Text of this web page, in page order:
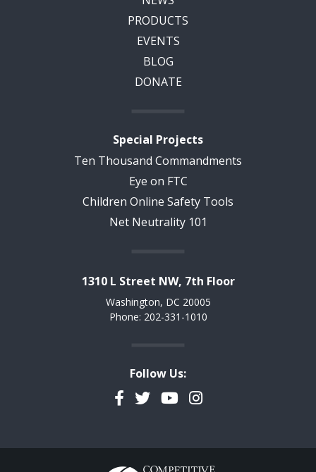
PRODUCTS
EVENTS
BLOG
DONATE
Special Projects
Ten Thousand Commandments
Eye on FTC
Children Online Safety Tools
Net Neutrality 101
1310 L Street NW, 7th Floor
Washington, DC 20005
Phone: 202-331-1010
Follow Us:
Facebook
TwitterYouTubeInstagram